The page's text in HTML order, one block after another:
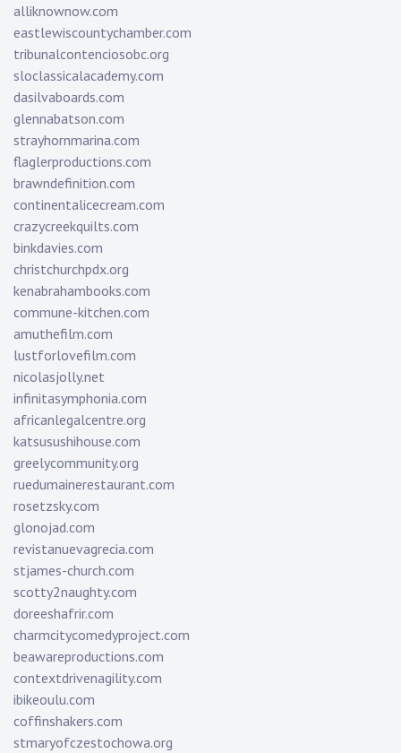
alliknownow.com
eastlewiscountychamber.com
tribunalcontenciosobc.org
sloclassicalacademy.com
dasilvaboards.com
glennabatson.com
strayhornmarina.com
flaglerproductions.com
brawndefinition.com
continentalicecream.com
crazycreekquilts.com
binkdavies.com
christchurchpdx.org
kenabrahambooks.com
commune-kitchen.com
amuthefilm.com
lustforlovefilm.com
nicolasjolly.net
infinitasymphonia.com
africanlegalcentre.org
katsusushihouse.com
greelycommunity.org
ruedumainerestaurant.com
rosetzsky.com
glonojad.com
revistanuevagrecia.com
stjames-church.com
scotty2naughty.com
doreeshafrir.com
charmcitycomedyproject.com
beawareproductions.com
contextdrivenagility.com
ibikeoulu.com
coffinshakers.com
stmaryofczestochowa.org